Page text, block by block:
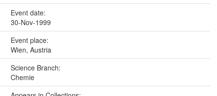
Event date:
30-Nov-1999
Event place:
Wien, Austria
Science Branch:
Chemie